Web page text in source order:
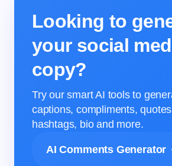
Looking to
your social
copy?
Try our smart AI tools to
captions, compliments,
hashtags, bio and more.
AI Comments Generator